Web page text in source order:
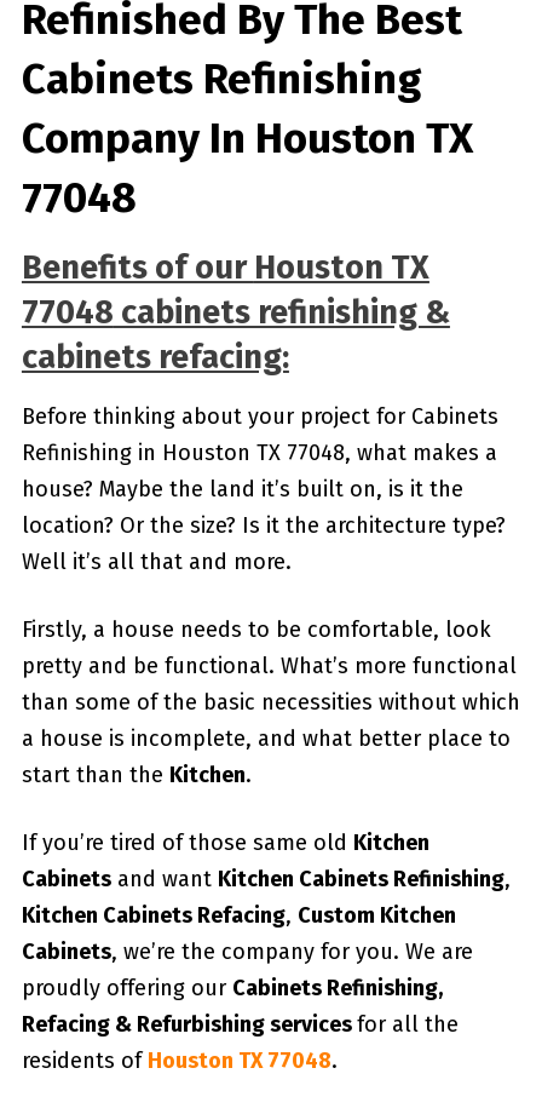
Refinished By The Best
Cabinets Refinishing
Company In Houston TX
77048
Benefits of our Houston TX
77048 cabinets refinishing &
cabinets refacing:
Before thinking about your project for Cabinets
Refinishing in Houston TX 77048, what makes a
house? Maybe the land it’s built on, is it the
location? Or the size? Is it the architecture type?
Well it’s all that and more.
Firstly, a house needs to be comfortable, look
pretty and be functional. What’s more functional
than some of the basic necessities without which
a house is incomplete, and what better place to
start than the Kitchen.
If you’re tired of those same old Kitchen
Cabinetsand want Kitchen Cabinets Refinishing,
Kitchen Cabinets Refacing, Custom Kitchen
Cabinets, we’re the company for you. We are
proudly offering our Cabinets Refinishing,
Refacing & Refurbishing servicesfor all the
residents ofHouston TX 77048.